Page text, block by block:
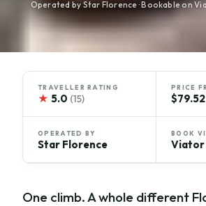
Operated by Star Florence · Bookable on
TRAVELLER RATING
★ 5.0 (15)
PRICE
$79.52
OPERATED BY
Star Florence
BOOK
Viator
One climb. A whole different